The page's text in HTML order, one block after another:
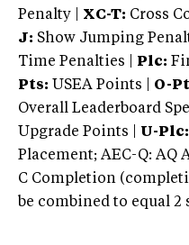
Penalty | XC-T: Cross
J: Show Jumping
Time Penalties |
Plc:
Pts: USEA Points | O-
Overall Leaderboard
Upgrade Points | U-Plc:
Placement; AEC-Q: AQ
C Completion
be combined to equal 2